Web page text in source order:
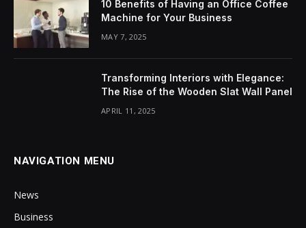
10 Benefits of Having an Office Coffee
Machine for Your Business
MAY 7, 2025
Transforming Interiors with Elegance:
The Rise of the Wooden Slat Wall Panel
APRIL 11, 2025
NAVIGATION MENU
News
Business